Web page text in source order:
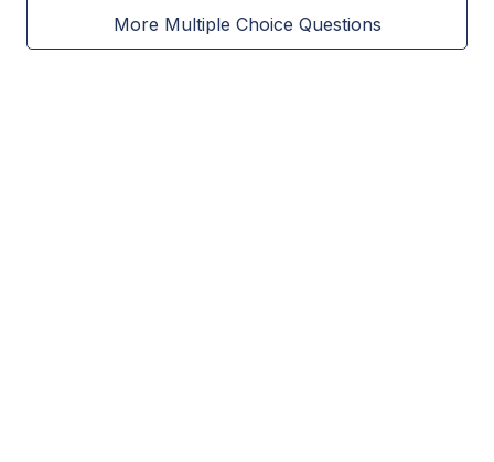
More Multiple Choice Questions